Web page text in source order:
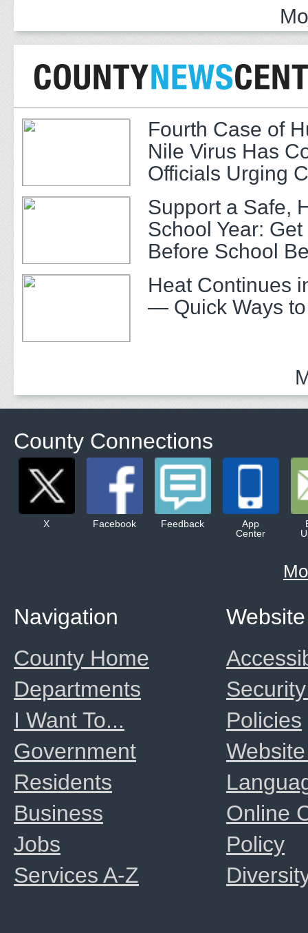
Fourth Case of
Nile Virus Has
Officials Urging
Support a Safe,
School Year:
Before School
Heat Continues
— Quick Ways
County Connections
X Facebook Feedback
App
Center
Website
Policies
Online
Policy
Navigation
County Home
Departments
I Want To...
Government
Residents
Business
Jobs
Services A-Z